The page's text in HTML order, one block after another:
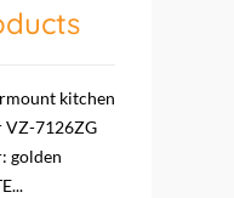
kitchen
VZ-7126ZG
golden